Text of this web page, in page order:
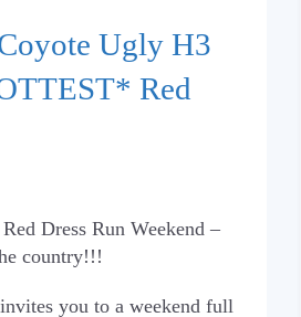
Ugly H3
Red
Dress Run Weekend –
country!!!
you to a weekend full